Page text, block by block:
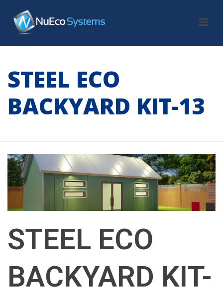
STEEL ECO
BACKYARD KIT-13
STEEL ECO
BACKYARD KIT-